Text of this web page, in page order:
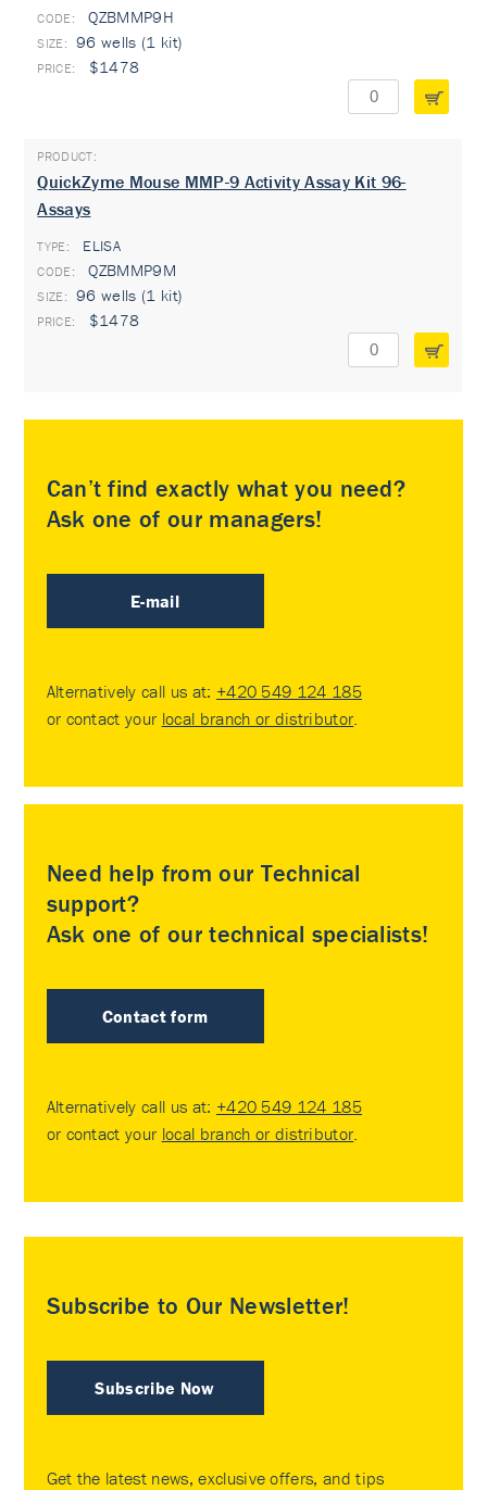
QZBMMP9H
96 wells (1 kit)
$1478
QuickZyme Mouse MMP-9 Activity Assay Kit 96-
Assays
TYPE: ELISA
QZBMMP9M
96 wells (1 kit)
$1478
Can’t find exactly what you need?
Ask one of our managers!
E-mail
Alternatively call us at: +420 549 124 185
or contact your local branch or distributor.
Need help from our Technical
support?
Ask one of our technical specialists!
Contact form
Alternatively call us at: +420 549 124 185
or contact your local branch or distributor.
Subscribe to Our Newsletter!
Subscribe Now
Get the latest news, exclusive offers, and tips